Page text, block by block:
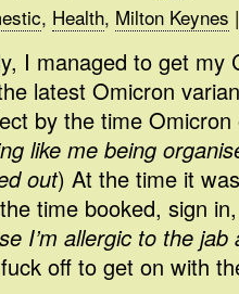
, Health, Milton Keynes |
I managed to get my
latest Omicron
by the time
like me being
out) At the time it
time booked, sign
I’m allergic to the jab
off to get on with